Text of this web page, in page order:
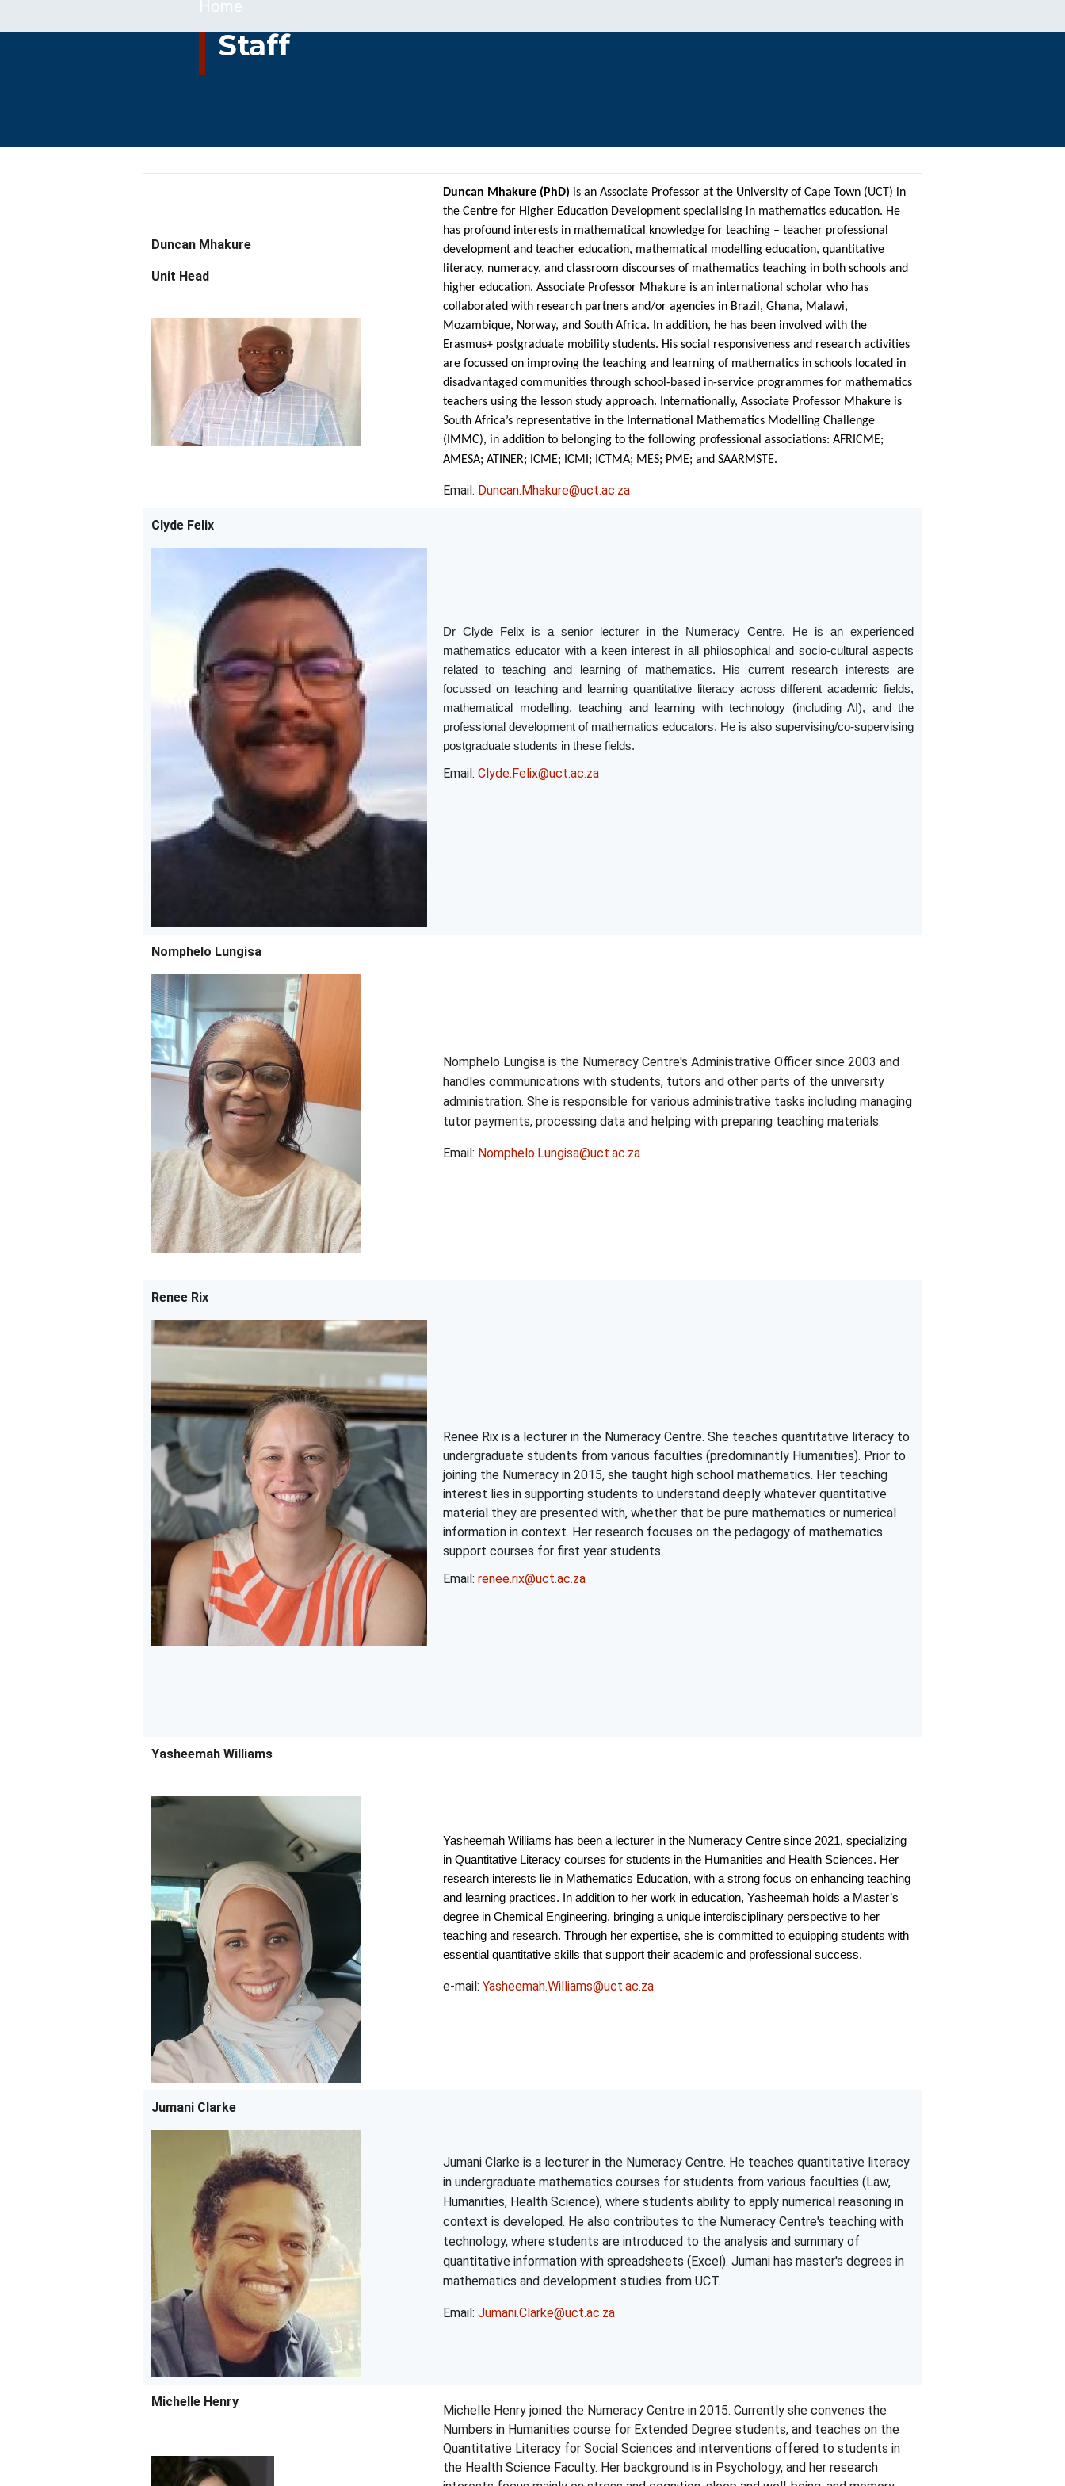
Breadcrumb
Home
Staff
Duncan Mhakure
Unit Head
Duncan Mhakure (PhD) is an Associate Professor at the University of Cape Town (UCT) in
the Centre for Higher Education Development specialising in mathematics education. He
has profound interests in mathematical knowledge for teaching – teacher professional
development and teacher education, mathematical modelling education, quantitative
literacy, numeracy, and classroom discourses of mathematics teaching in both schools and
higher education. Associate Professor Mhakure is an international scholar who has
collaborated with research partners and/or agencies in Brazil, Ghana, Malawi,
Mozambique, Norway, and South Africa. In addition, he has been involved with the
Erasmus+ postgraduate mobility students. His social responsiveness and research activities
are focussed on improving the teaching and learning of mathematics in schools located in
disadvantaged communities through school-based in-service programmes for mathematics
teachers using the lesson study approach. Internationally, Associate Professor Mhakure is
South Africa’s representative in the International Mathematics Modelling Challenge
(IMMC), in addition to belonging to the following professional associations: AFRICME;
AMESA; ATINER; ICME; ICMI; ICTMA; MES; PME; and SAARMSTE.
Email: Duncan.Mhakure@uct.ac.za
Clyde Felix
Dr Clyde Felix is a senior lecturer in the Numeracy Centre. He is an experienced
mathematics educator with a keen interest in all philosophical and socio-cultural aspects
related to teaching and learning of mathematics. His current research interests are
focussed on teaching and learning quantitative literacy across different academic fields,
mathematical modelling, teaching and learning with technology (including AI), and the
professional development of mathematics educators. He is also supervising/co-supervising
postgraduate students in these fields.
Email: Clyde.Felix@uct.ac.za
Nomphelo Lungisa
Nomphelo Lungisa is the Numeracy Centre's Administrative Officer since 2003 and
handles communications with students, tutors and other parts of the university
administration. She is responsible for various administrative tasks including managing
tutor payments, processing data and helping with preparing teaching materials.
Email: Nomphelo.Lungisa@uct.ac.za
Renee Rix
Renee Rix is a lecturer in the Numeracy Centre. She teaches quantitative literacy to
undergraduate students from various faculties (predominantly Humanities). Prior to
joining the Numeracy in 2015, she taught high school mathematics. Her teaching
interest lies in supporting students to understand deeply whatever quantitative
material they are presented with, whether that be pure mathematics or numerical
information in context. Her research focuses on the pedagogy of mathematics
support courses for first year students.
Email: renee.rix@uct.ac.za
Yasheemah Williams
Yasheemah Williams has been a lecturer in the Numeracy Centre since 2021, specializing
in Quantitative Literacy courses for students in the Humanities and Health Sciences. Her
research interests lie in Mathematics Education, with a strong focus on enhancing teaching
and learning practices. In addition to her work in education, Yasheemah holds a Master’s
degree in Chemical Engineering, bringing a unique interdisciplinary perspective to her
teaching and research. Through her expertise, she is committed to equipping students with
essential quantitative skills that support their academic and professional success.
e-mail: Yasheemah.Williams@uct.ac.za
Jumani Clarke
Jumani Clarke is a lecturer in the Numeracy Centre. He teaches quantitative literacy
in undergraduate mathematics courses for students from various faculties (Law,
Humanities, Health Science), where students ability to apply numerical reasoning in
context is developed. He also contributes to the Numeracy Centre's teaching with
technology, where students are introduced to the analysis and summary of
quantitative information with spreadsheets (Excel). Jumani has master's degrees in
mathematics and development studies from UCT.
Email: Jumani.Clarke@uct.ac.za
Michelle Henry
Michelle Henry joined the Numeracy Centre in 2015. Currently she convenes the
Numbers in Humanities course for Extended Degree students, and teaches on the
Quantitative Literacy for Social Sciences and interventions offered to students in
the Health Science Faculty. Her background is in Psychology, and her research